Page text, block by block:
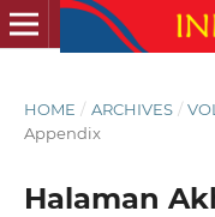
HOME / ARCHIVES /
Appendix
Halaman